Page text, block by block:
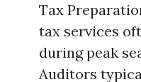
Tax
tax services
during peak
Auditors